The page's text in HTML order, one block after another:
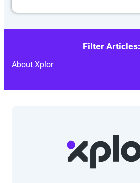
Filter Articles: